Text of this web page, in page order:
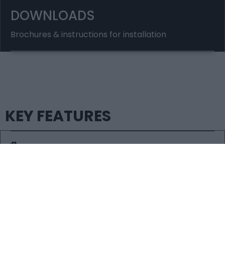
DOWNLOADS
Brochures & instructions for installation
KEY FEATURES